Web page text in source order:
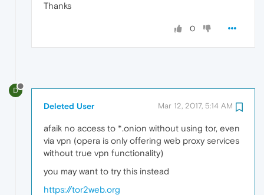
Thanks
0
D
Deleted User Mar 12, 2017, 5:14 AM
afaik no access to *.onion without using tor, even
via vpn (opera is only offering web proxy services
without true vpn functionality)
you may want to try this instead
https://tor2web.org